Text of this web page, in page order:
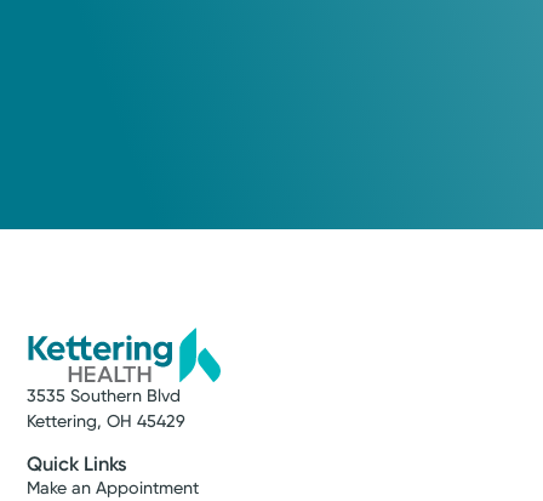
3535 Southern Blvd
Kettering, OH 45429
Quick Links
Make an Appointment